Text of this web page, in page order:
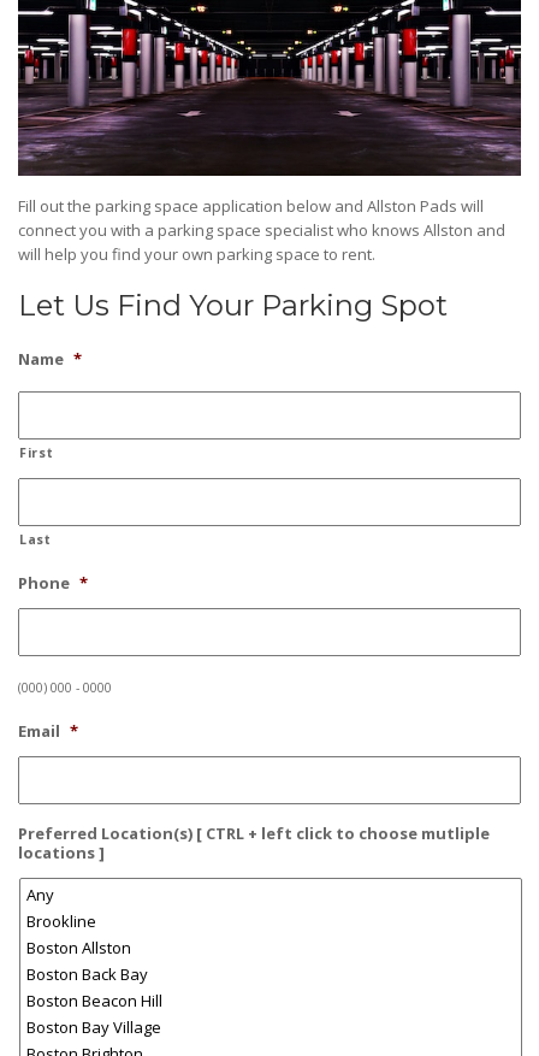
Fill out the parking space application below and Allston Pads will
connect you with a parking space specialist who knows Allston and
will help you find your own parking space to rent.
Let Us Find Your Parking Spot
Name *
First
Last
Phone *
(000) 000 - 0000
Email *
Preferred Location(s) [ CTRL + left click to choose mutliple
locations ]